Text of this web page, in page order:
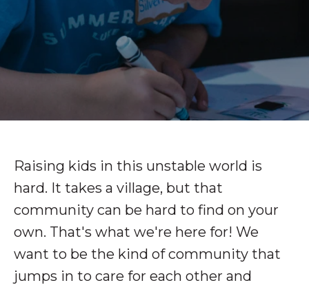
Raising kids in this unstable world is
hard. It takes a village, but that
community can be hard to find on your
own. That's what we're here for! We
want to be the kind of community that
jumps in to care for each other and